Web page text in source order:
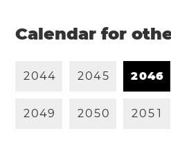
Calendar for
2044 2045 2046
2049 2050 205 1